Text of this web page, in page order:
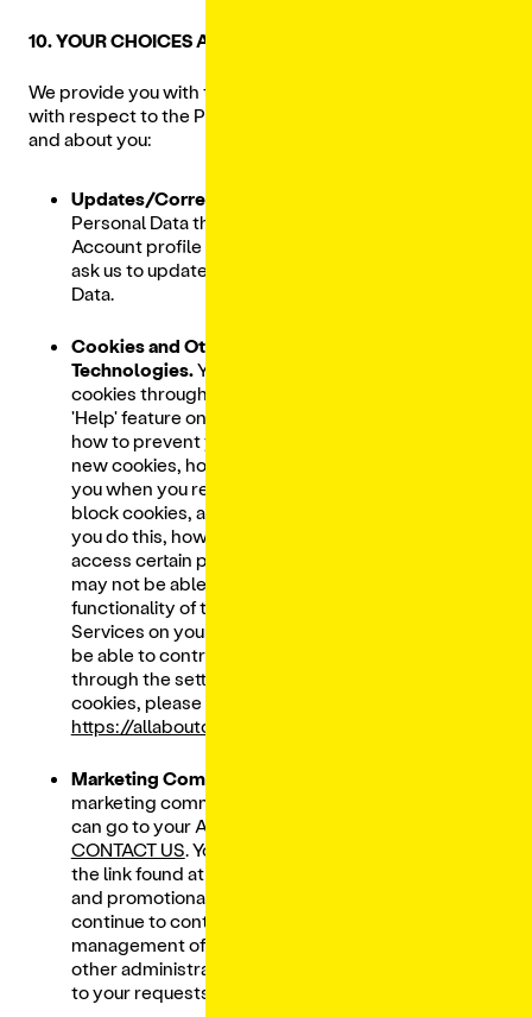
10. YOUR CHOICES AND RIGHTS
We provide you with the following choices and rights
with respect to the Personal Data that we collect from
and about you:
Updates/Corrections.
Personal Data through your Lunchbox
Account profile or you can
ask us to update or correct your Personal
Data.
Cookies and Other Tracking
Technologies.You can manage browser
cookies through your browser settings. The
'Help' feature on most browsers will tell you
how to prevent your browser from accepting
new cookies, how to have the browser notify
you when you receive a new cookie, how to
block cookies, and when cookies will expire. If
you do this, however, you may be unable to
access certain parts of the Services and you
may not be able to benefit from the full
functionality of the Services. If you access the
Services on your mobile device, you may not
be able to control tracking technologies
through the settings. For more details on
cookies, please visit
https://allaboutcookies.org/
Marketing Communications.
marketing communication preferences, you
can go to your Account settings or you can
CONTACT US. You may also unsubscribe using
the link found at the bottom of all marketing
and promotional emails. However, we will
continue to contact you regarding
management of your Lunchbox Account,
other administrative matters, and to respond
to your requests.